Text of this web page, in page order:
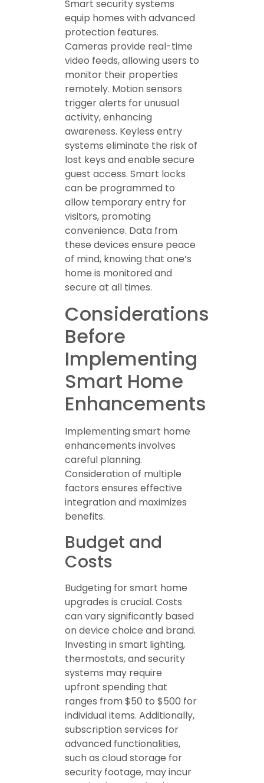
Smart security systems
equip homes with advanced
protection features.
Cameras provide real-time
video feeds, allowing users to
monitor their properties
remotely. Motion sensors
trigger alerts for unusual
activity, enhancing
awareness. Keyless entry
systems eliminate the risk of
lost keys and enable secure
guest access. Smart locks
can be programmed to
allow temporary entry for
visitors, promoting
convenience. Data from
these devices ensure peace
of mind, knowing that one’s
home is monitored and
secure at all times.
Considerations
Before
Implementing
Smart Home
Enhancements
Implementing smart home
enhancements involves
careful planning.
Consideration of multiple
factors ensures effective
integration and maximizes
benefits.
Budget and
Costs
Budgeting for smart home
upgrades is crucial. Costs
can vary significantly based
on device choice and brand.
Investing in smart lighting,
thermostats, and security
systems may require
upfront spending that
ranges from $50 to $500 for
individual items. Additionally,
subscription services for
advanced functionalities,
such as cloud storage for
security footage, may incur